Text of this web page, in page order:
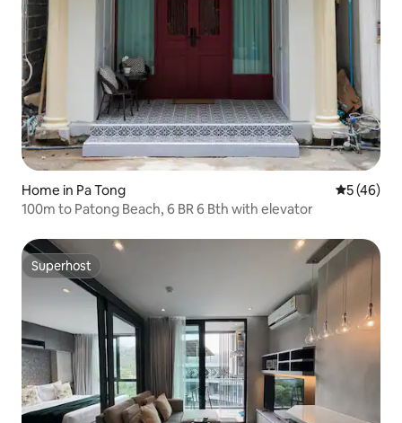
Home in Pa Tong 5 out of 5
5 (46)
100m to Patong Beach, 6 BR 6 Bth with elevator
Superhost
Superhost